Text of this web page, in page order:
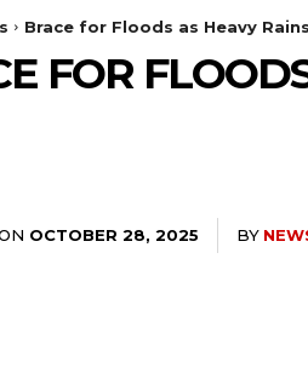
Brace for Floods as Heavy
FOR
OCTOBER 28, 2025 BY